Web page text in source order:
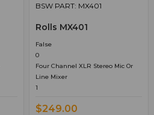
BSW PART: MX401
Rolls MX401
False
0
Four Channel XLR Stereo Mic Or
Line Mixer
1
$249.00